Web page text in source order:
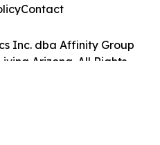
Inc. dba Affinity Group
Arizona. All Rights
Contact